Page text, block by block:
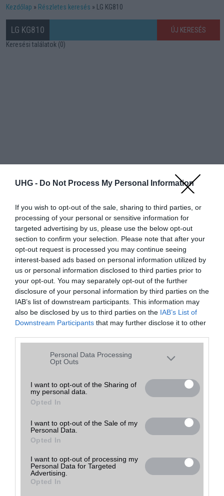
UHG - Do Not Process My Personal Information
If you wish to opt-out of the sale, sharing to third parties, or
processing of your personal or sensitive information for
targeted advertising by us, please use the below opt-out
section to confirm your selection. Please note that after your
opt-out request is processed you may continue seeing
interest-based ads based on personal information utilized by
us or personal information disclosed to third parties prior to
your opt-out. You may separately opt-out of the further
disclosure of your personal information by third parties on the
IAB’s list of downstream participants. This information may
also be disclosed by us to third parties on the IAB’s List of
Downstream Participants that may further disclose it to other
Please note that this website/app uses one or more Google
services and may gather and store information including but
grant or deny consent to Google and its third-party tags to
use your data for below specified purposes in below Google
consent section.
Personal Data Processing
Opt Outs
I want to opt-out of the Sharing of
my personal data.
Opted In
I want to opt-out of the Sale of my
Personal Data.
Opted In
I want to opt-out of processing my
Personal Data for Targeted
Advertising.
Opted In
Kezdőlap Részletes keresés LG KG810
LG KG810
ÚJ KERESÉS
Keresési találatok (0)
Hibaüzenet
A keresett telefonra nincs hirdetés. Keressen tovább arészletes
keresőben!